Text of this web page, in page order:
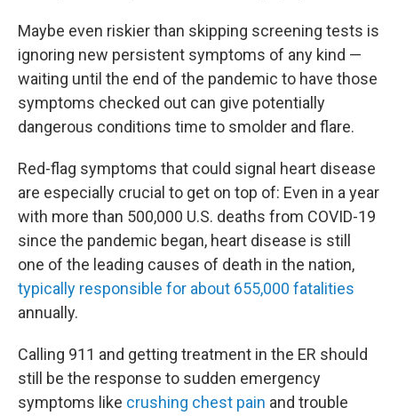
Maybe even riskier than skipping screening tests is
ignoring new persistent symptoms of any kind —
waiting until the end of the pandemic to have those
symptoms checked out can give potentially
dangerous conditions time to smolder and flare.
Red-flag symptoms that could signal heart disease
are especially crucial to get on top of: Even in a year
with more than 500,000 U.S. deaths from COVID-19
since the pandemic began, heart disease is still
one of the leading causes of death in the nation,
typically responsible for about 655,000 fatalities
annually.
Calling 911 and getting treatment in the ER should
still be the response to sudden emergency
symptoms like crushing chest pain and trouble